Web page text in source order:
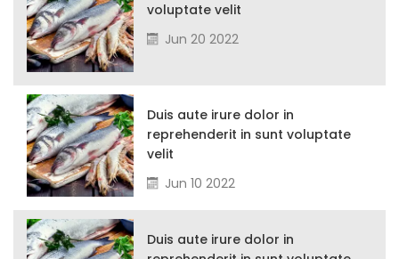
voluptate velit
Jun 20 2022
Duis aute irure dolor in
reprehenderit in sunt voluptate
velit
Jun 10 2022
Duis aute irure dolor in